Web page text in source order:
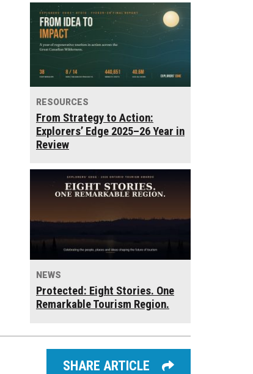
SHARE ARTICLE
RESOURCES
From Strategy to Action:
Explorers’ Edge 2025–26 Year in
Review
NEWS
Protected: Eight Stories. One
Remarkable Tourism Region.